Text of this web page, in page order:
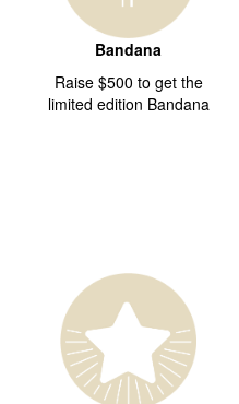
Bandana
Raise $500 to get the
limited edition Bandana